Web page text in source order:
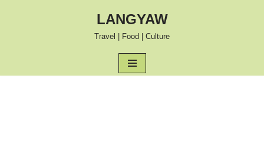
LANGYAW
Travel | Food | Culture